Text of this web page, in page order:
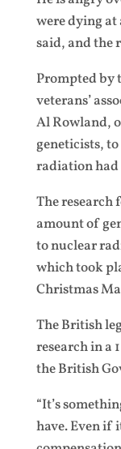
were dying
said, and the
Prompted by
veterans’
Al Rowland,
geneticists,
radiation had
The research
amount of
to nuclear
which took
Christmas
The British
research in a
the British
“It’s
have. Even if